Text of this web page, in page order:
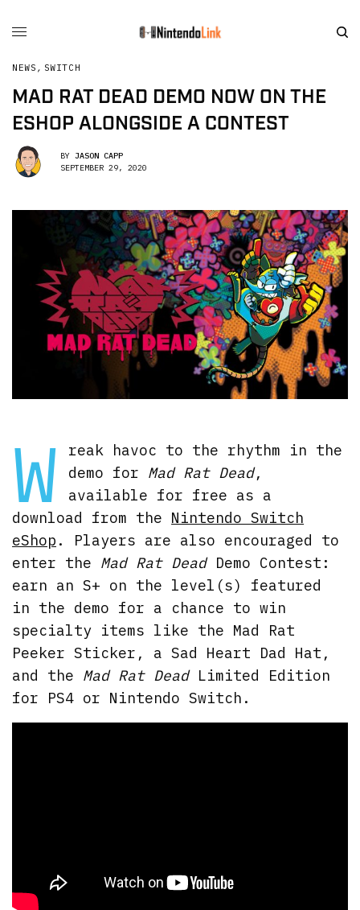
NEWS , SWITCH
MAD RAT DEAD DEMO NOW ON THE
ESHOP ALONGSIDE A CONTEST
BY JASON CAPP
SEPTEMBER 29, 2020
W
reak havoc to the rhythm in the
demo for Mad Rat Dead,
available for free as a
download from the Nintendo Switch
eShop . Players are also encouraged to
enter the Mad Rat Dead Demo Contest:
earn an S+ on the level(s) featured
in the demo for a chance to win
specialty items like the Mad Rat
Peeker Sticker, a Sad Heart Dad Hat,
and the Mad Rat DeadLimited Edition
for PS4 or Nintendo Switch.